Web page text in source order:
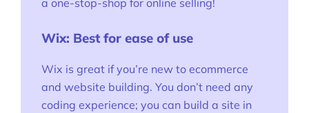
Wix: Best for ease of use
Wix is great if you’re new to ecommerce
and website building. You don’t need any
coding experience; you can build a site in